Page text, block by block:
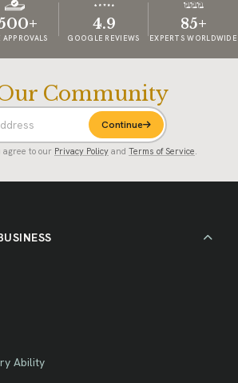
APPROVALS
4.9
GOOGLE REVIEWS
85+
EXPERTS WORLDWIDE
Community
Continue
agree to our Privacy Policy and Terms of Service.
Ability